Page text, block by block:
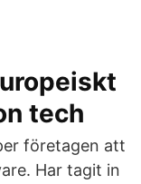
tech
företagen att
Har tagit in